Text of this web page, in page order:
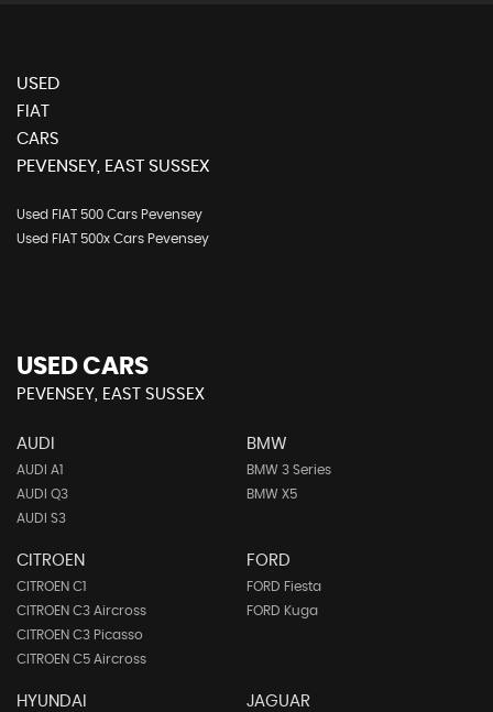
USED
FIAT
CARS
PEVENSEY, EAST SUSSEX
Used FIAT 500 Cars Pevensey
Used FIAT 500x Cars Pevensey
USED CARS
PEVENSEY, EAST SUSSEX
AUDI
AUDI A1
AUDI Q3
AUDI S3
BMW
BMW 3 Series
BMW X5
CITROEN
CITROEN C1
CITROEN C3 Aircross
CITROEN C3 Picasso
CITROEN C5 Aircross
FORD
FORD Fiesta
FORD Kuga
HYUNDAI JAGUAR